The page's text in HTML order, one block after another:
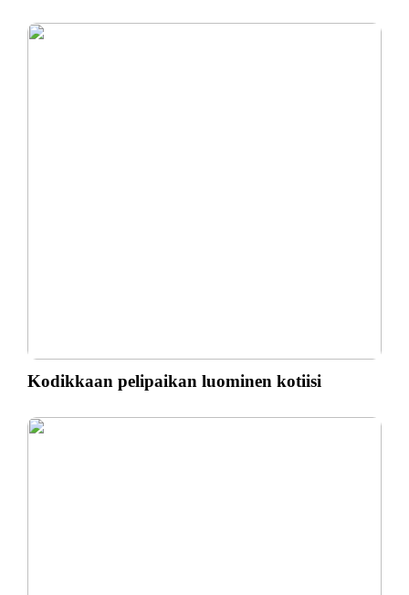
Kodikkaan pelipaikan luominen kotiisi